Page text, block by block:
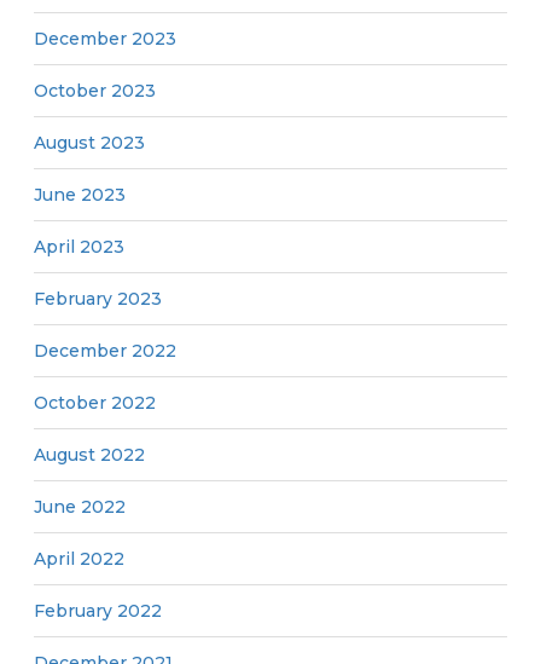
December 2023
October 2023
August 2023
June 2023
April 2023
February 2023
December 2022
October 2022
August 2022
June 2022
April 2022
February 2022